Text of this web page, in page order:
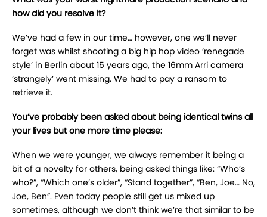
how did you resolve it?
We’ve had a few in our time… however, one we’ll never
forget was whilst shooting a big hip hop video ‘renegade
style’ in Berlin about 15 years ago, the 16mm Arri camera
‘strangely’ went missing. We had to pay a ransom to
retrieve it.
You’ve probably been asked about being identical twins all
your lives but one more time please:
When we were younger, we always remember it being a
bit of a novelty for others, being asked things like: “Who’s
who?”, “Which one’s older”, “Stand together”, “Ben, Joe… No,
Joe, Ben”. Even today people still get us mixed up
sometimes, although we don’t think we’re that similar to be